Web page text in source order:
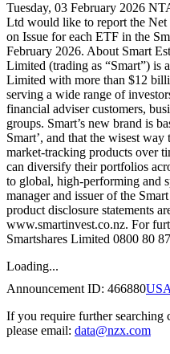
Tuesday, 03 February 2026
Ltd would like to report the
on Issue for each ETF in the
February 2026. About Smart
Limited (trading as “Smart”)
Limited with more than $12
serving a wide range of
financial adviser customers,
groups. Smart’s new brand is
Smart’, and that the wisest
market-tracking products over
can diversify their portfolios
to global, high-performing and
manager and issuer of the
product disclosure statements
www.smartinvest.co.nz. For
Smartshares Limited 0800 80
Loading...
Announcement ID: 466880
If you require further searching
please email: data@nzx.com